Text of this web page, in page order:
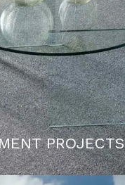
PROJECTS